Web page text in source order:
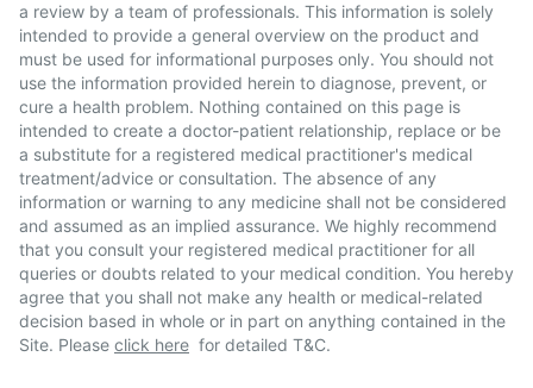
a review by a team of professionals. This information is solely
intended to provide a general overview on the product and
must be used for informational purposes only. You should not
use the information provided herein to diagnose, prevent, or
cure a health problem. Nothing contained on this page is
intended to create a doctor-patient relationship, replace or be
a substitute for a registered medical practitioner's medical
treatment/advice or consultation. The absence of any
information or warning to any medicine shall not be considered
and assumed as an implied assurance. We highly recommend
that you consult your registered medical practitioner for all
queries or doubts related to your medical condition. You hereby
agree that you shall not make any health or medical-related
decision based in whole or in part on anything contained in the
Site. Please click here for detailed T&C.